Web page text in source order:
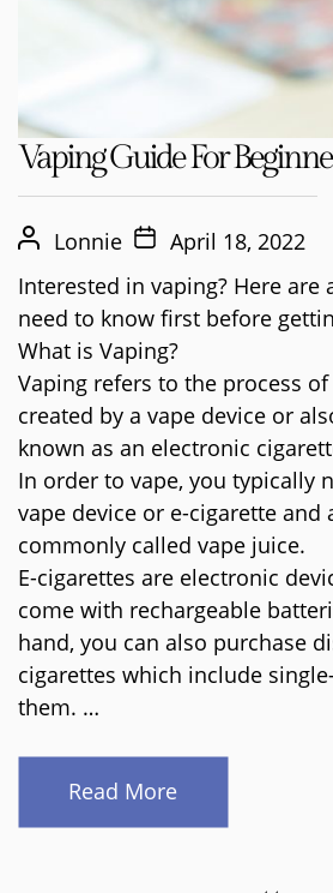
Vaping Guide For
Lonnie
April 18, 2022
Interested in vaping? Here are
need to know first before
What is Vaping?
Vaping refers to the process
created by a vape device or
known as an electronic
In order to vape, you typically
vape device or e-cigarette and
commonly called vape juice.
E-cigarettes are electronic
come with rechargeable
hand, you can also purchase
cigarettes which include
them. …
Read More